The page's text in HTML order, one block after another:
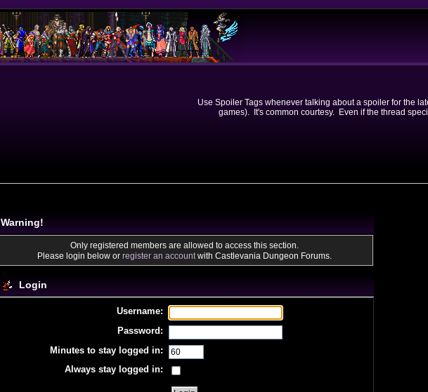
Use Spoiler Tags whenever talking about a spoiler for the
games). It's common courtesy. Even if the thread
Warning!
Only registered members are allowed to access this section.
Please login below or register an accountwith Castlevania Dungeon Forums.
Login
Username:
Password:
Minutes to stay logged in:
Always stay logged in: